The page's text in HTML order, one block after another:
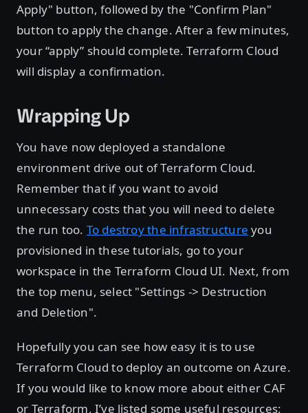
Apply" button, followed by the "Confirm Plan"
button to apply the change. After a few minutes,
your “apply” should complete. Terraform Cloud
will display a confirmation.
Wrapping Up
You have now deployed a standalone
environment drive out of Terraform Cloud.
Remember that if you want to avoid
unnecessary costs that you will need to delete
the run too. ​​ To destroy the infrastructure you
provisioned in these tutorials, go to your
workspace in the Terraform Cloud UI. Next, from
the top menu, select "Settings -> Destruction
and Deletion".
Hopefully you can see how easy it is to use
Terraform Cloud to deploy an outcome on Azure.
If you would like to know more about either CAF
or Terraform, I’ve listed some useful resources: